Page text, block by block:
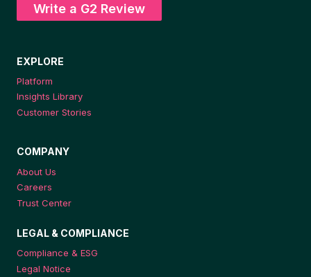
Write a G2 Review
EXPLORE
Platform
Insights Library
Customer Stories
COMPANY
About Us
Careers
Trust Center
LEGAL & COMPLIANCE
Compliance & ESG
Legal Notice